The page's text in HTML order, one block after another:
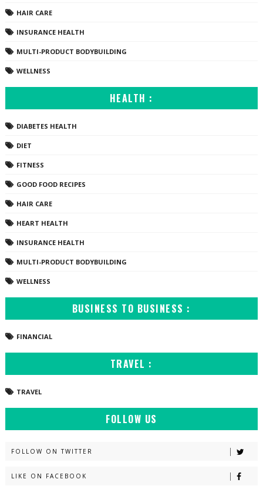
HAIR CARE
INSURANCE HEALTH
MULTI-PRODUCT BODYBUILDING
WELLNESS
HEALTH :
DIABETES HEALTH
DIET
FITNESS
GOOD FOOD RECIPES
HAIR CARE
HEART HEALTH
INSURANCE HEALTH
MULTI-PRODUCT BODYBUILDING
WELLNESS
BUSINESS TO BUSINESS :
FINANCIAL
TRAVEL :
TRAVEL
FOLLOW US
FOLLOW ON TWITTER
LIKE ON FACEBOOK